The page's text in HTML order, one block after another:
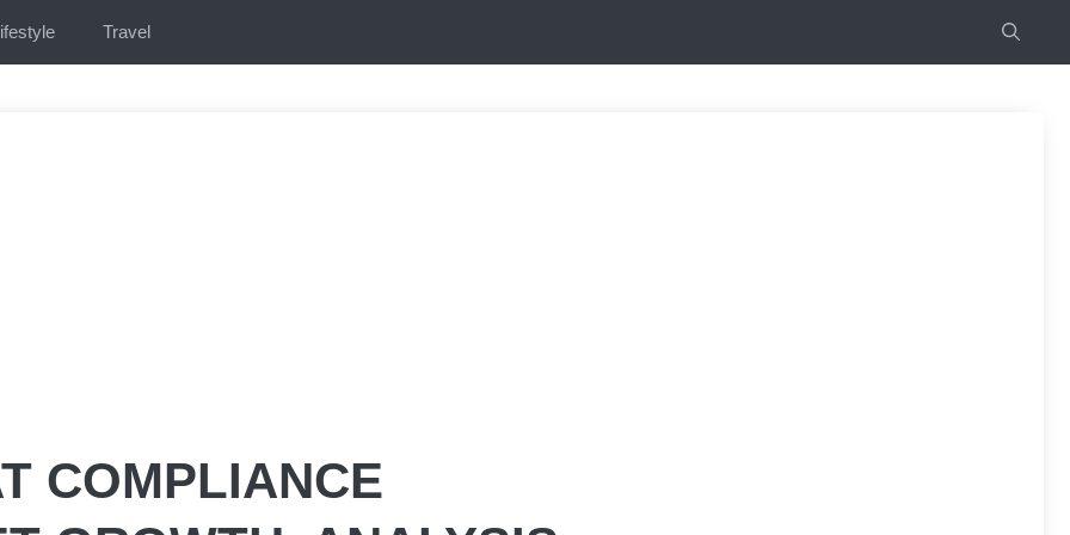
Travel
COMPLIANCE